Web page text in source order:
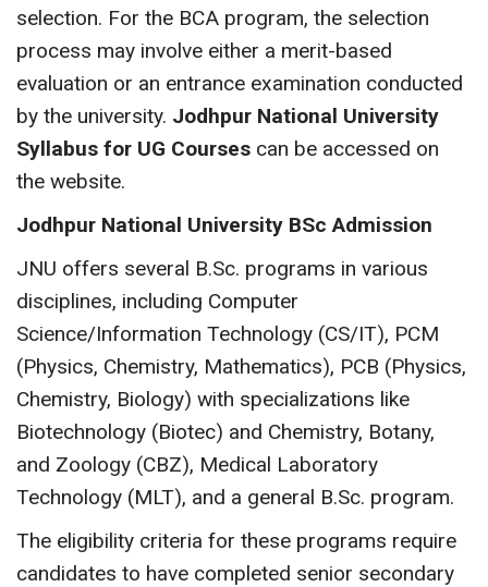
selection. For the BCA program, the selection
process may involve either a merit-based
evaluation or an entrance examination conducted
by the university. Jodhpur National University
Syllabus for UG Courses can be accessed on
the website.
Jodhpur National University BSc Admission
JNU offers several B.Sc. programs in various
disciplines, including Computer
Science/Information Technology (CS/IT), PCM
(Physics, Chemistry, Mathematics), PCB (Physics,
Chemistry, Biology) with specializations like
Biotechnology (Biotec) and Chemistry, Botany,
and Zoology (CBZ), Medical Laboratory
Technology (MLT), and a general B.Sc. program.
The eligibility criteria for these programs require
candidates to have completed senior secondary